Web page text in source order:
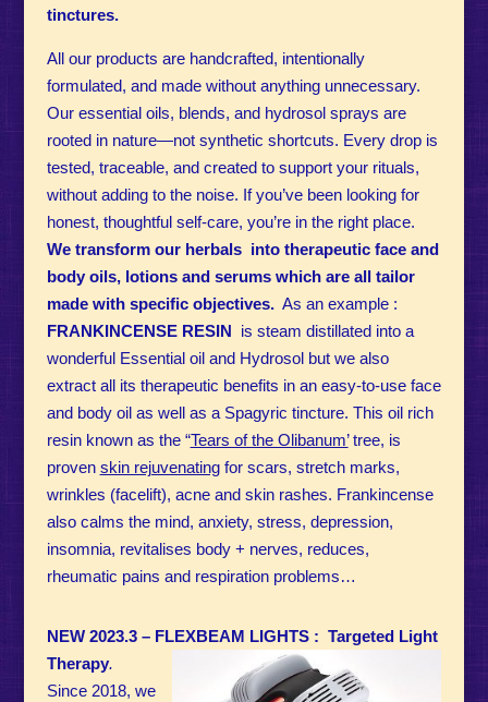
tinctures.
All our products are handcrafted, intentionally
formulated, and made without anything unnecessary.
Our essential oils, blends, and hydrosol sprays are
rooted in nature—not synthetic shortcuts. Every drop is
tested, traceable, and created to support your rituals,
without adding to the noise. If you’ve been looking for
honest, thoughtful self-care, you’re in the right place.
We transform our herbals into therapeutic face and
body oils, lotions and serums which are all tailor
made with specific objectives.As an example :
FRANKINCENSE RESIN is steam distillated into a
wonderful Essential oil and Hydrosol but we also
extract all its therapeutic benefits in an easy-to-use face
and body oil as well as a Spagyric tincture. This oil rich
resin known as the “Tears of the Olibanum’tree, is
proven skin rejuvenatingfor scars, stretch marks,
wrinkles (facelift), acne and skin rashes. Frankincense
also calms the mind, anxiety, stress, depression,
insomnia, revitalises body + nerves, reduces,
rheumatic pains and respiration problems…
NEW 2023.3 – FLEXBEAM LIGHTS : Targeted Light
Therapy.
Since 2018, we